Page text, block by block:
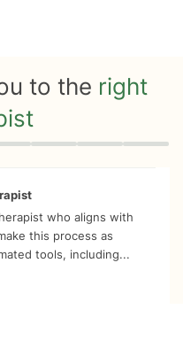
to the right
who aligns with
this process as
tools, including...